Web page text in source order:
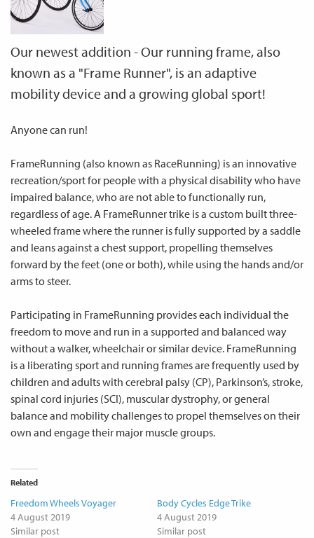
Our newest addition - Our running frame, also
known as a "Frame Runner", is an adaptive
mobility device and a growing global sport!
Anyone can run!
FrameRunning (also known as RaceRunning) is an innovative
recreation/sport for people with a physical disability who have
impaired balance, who are not able to functionally run,
regardless of age. A FrameRunner trike is a custom built three-
wheeled frame where the runner is fully supported by a saddle
and leans against a chest support, propelling themselves
forward by the feet (one or both), while using the hands and/or
arms to steer.
Participating in FrameRunning provides each individual the
freedom to move and run in a supported and balanced way
without a walker, wheelchair or similar device. FrameRunning
is a liberating sport and running frames are frequently used by
children and adults with cerebral palsy (CP), Parkinson’s, stroke,
spinal cord injuries (SCI), muscular dystrophy, or general
balance and mobility challenges to propel themselves on their
own and engage their major muscle groups.
Related
Freedom Wheels Voyager
4 August 2019
Similar post
Body Cycles Edge Trike
4 August 2019
Similar post